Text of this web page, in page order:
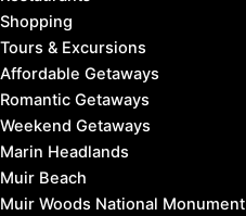
Shopping
Tours & Excursions
Affordable Getaways
Romantic Getaways
Weekend Getaways
Marin Headlands
Muir Beach
Muir Woods National Monument